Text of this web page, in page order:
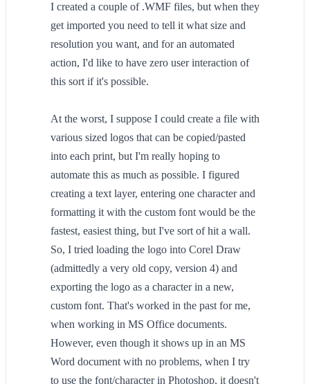
I created a couple of .WMF files, but when they
get imported you need to tell it what size and
resolution you want, and for an automated
action, I'd like to have zero user interaction of
this sort if it's possible.
At the worst, I suppose I could create a file with
various sized logos that can be copied/pasted
into each print, but I'm really hoping to
automate this as much as possible. I figured
creating a text layer, entering one character and
formatting it with the custom font would be the
fastest, easiest thing, but I've sort of hit a wall.
So, I tried loading the logo into Corel Draw
(admittedly a very old copy, version 4) and
exporting the logo as a character in a new,
custom font. That's worked in the past for me,
when working in MS Office documents.
However, even though it shows up in an MS
Word document with no problems, when I try
to use the font/character in Photoshop, it doesn't